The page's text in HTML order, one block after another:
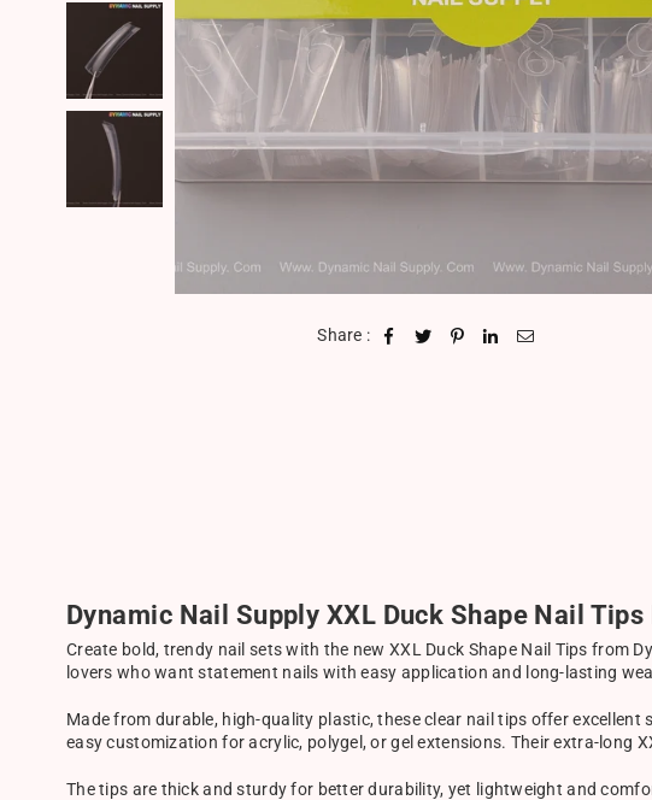
Share :
Dynamic Nail Supply XXL Duck Shape Nail
Create bold, trendy nail sets with the new XXL Duck Shape Nail Tips from
lovers who want statement nails with easy application and long-lasting
Made from durable, high-quality plastic, these clear nail tips offer
easy customization for acrylic, polygel, or gel extensions. Their extra-long
The tips are thick and sturdy for better durability, yet lightweight and